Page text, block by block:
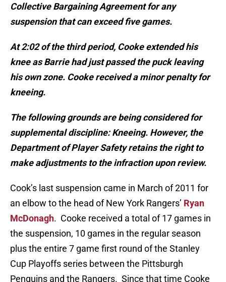
Collective Bargaining Agreement for any
suspension that can exceed five games.
At 2:02 of the third period, Cooke extended his
knee as Barrie had just passed the puck leaving
his own zone. Cooke received a minor penalty for
kneeing.
The following grounds are being considered for
supplemental discipline: Kneeing. However, the
Department of Player Safety retains the right to
make adjustments to the infraction upon review.
Cook’s last suspension came in March of 2011 for
an elbow to the head of New York Rangers’ Ryan
McDonagh. Cooke received a total of 17 games in
the suspension, 10 games in the regular season
plus the entire 7 game first round of the Stanley
Cup Playoffs series between the Pittsburgh
Penguins and the Rangers. Since that time Cooke